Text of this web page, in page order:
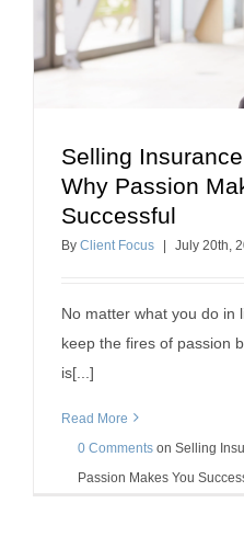
Selling Insurance with
Makes
insurance agent success
Selling
Why Passion
Successful
By Client Focus July 20th,
No matter what you do in
keep the fires of passion
is[...]
Read More
0 Comments on Selling
Passion Makes You